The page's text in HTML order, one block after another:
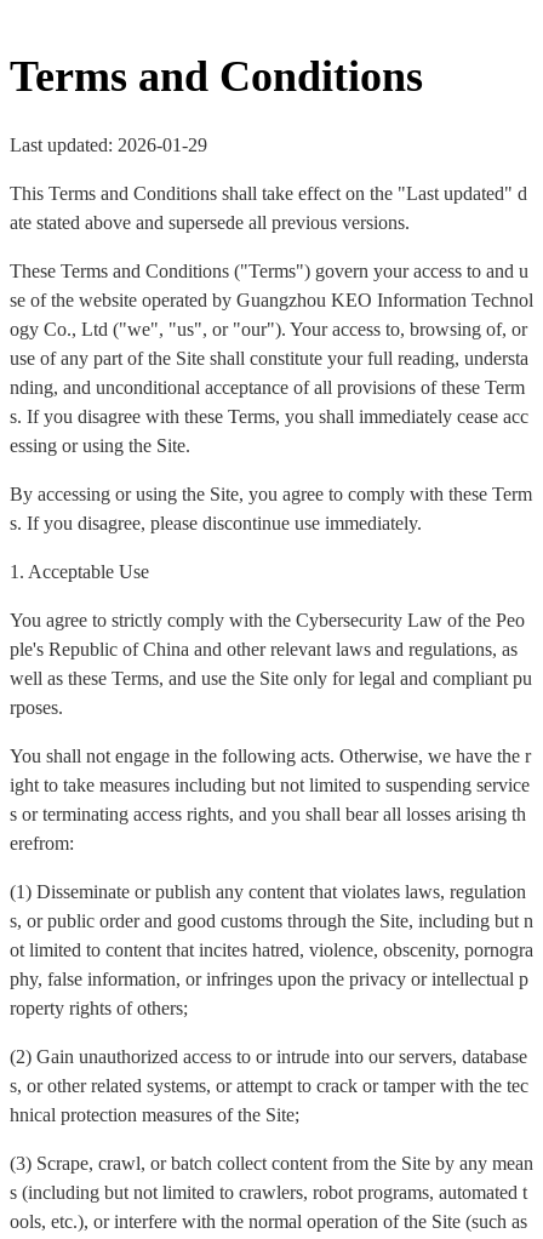
Terms and Conditions
Last updated: 2026-01-29
This Terms and Conditions shall take effect on the "Last updated" d
ate stated above and supersede all previous versions.
These Terms and Conditions ("Terms") govern your access to and u
se of the website operated by Guangzhou KEO Information Technol
ogy Co., Ltd ("we", "us", or "our"). Your access to, browsing of, or
use of any part of the Site shall constitute your full reading, understa
nding, and unconditional acceptance of all provisions of these Term
s. If you disagree with these Terms, you shall immediately cease acc
essing or using the Site.
By accessing or using the Site, you agree to comply with these Term
s. If you disagree, please discontinue use immediately.
1. Acceptable Use
You agree to strictly comply with the Cybersecurity Law of the Peo
ple's Republic of China and other relevant laws and regulations, as
well as these Terms, and use the Site only for legal and compliant pu
rposes.
You shall not engage in the following acts. Otherwise, we have the r
ight to take measures including but not limited to suspending service
s or terminating access rights, and you shall bear all losses arising th
erefrom:
(1) Disseminate or publish any content that violates laws, regulation
s, or public order and good customs through the Site, including but n
ot limited to content that incites hatred, violence, obscenity, pornogra
phy, false information, or infringes upon the privacy or intellectual p
roperty rights of others;
(2) Gain unauthorized access to or intrude into our servers, database
s, or other related systems, or attempt to crack or tamper with the tec
hnical protection measures of the Site;
(3) Scrape, crawl, or batch collect content from the Site by any mean
s (including but not limited to crawlers, robot programs, automated t
ools, etc.), or interfere with the normal operation of the Site (such as